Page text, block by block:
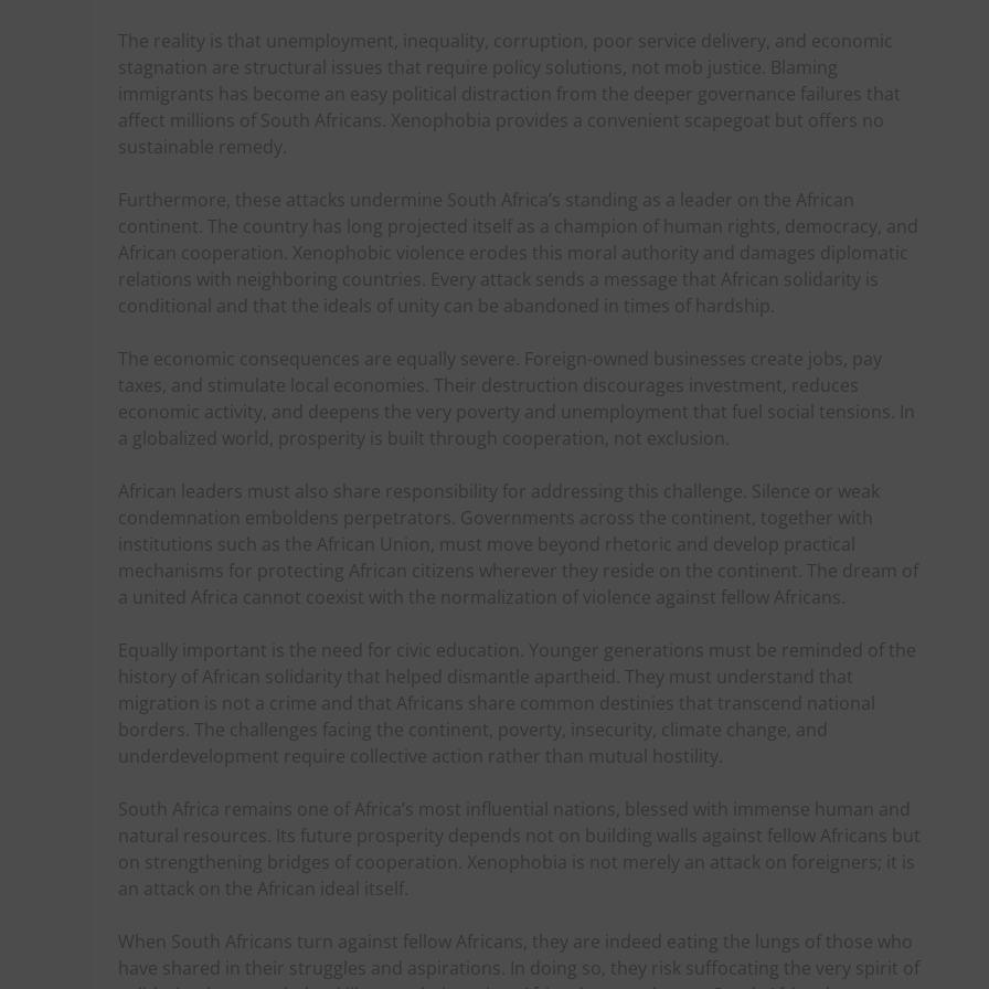
The reality is that unemployment, inequality, corruption, poor service delivery, and economic
stagnation are structural issues that require policy solutions, not mob justice. Blaming
immigrants has become an easy political distraction from the deeper governance failures that
affect millions of South Africans. Xenophobia provides a convenient scapegoat but offers no
sustainable remedy.
Furthermore, these attacks undermine South Africa’s standing as a leader on the African
continent. The country has long projected itself as a champion of human rights, democracy, and
African cooperation. Xenophobic violence erodes this moral authority and damages diplomatic
relations with neighboring countries. Every attack sends a message that African solidarity is
conditional and that the ideals of unity can be abandoned in times of hardship.
The economic consequences are equally severe. Foreign-owned businesses create jobs, pay
taxes, and stimulate local economies. Their destruction discourages investment, reduces
economic activity, and deepens the very poverty and unemployment that fuel social tensions. In
a globalized world, prosperity is built through cooperation, not exclusion.
African leaders must also share responsibility for addressing this challenge. Silence or weak
condemnation emboldens perpetrators. Governments across the continent, together with
institutions such as the African Union, must move beyond rhetoric and develop practical
mechanisms for protecting African citizens wherever they reside on the continent. The dream of
a united Africa cannot coexist with the normalization of violence against fellow Africans.
Equally important is the need for civic education. Younger generations must be reminded of the
history of African solidarity that helped dismantle apartheid. They must understand that
migration is not a crime and that Africans share common destinies that transcend national
borders. The challenges facing the continent, poverty, insecurity, climate change, and
underdevelopment require collective action rather than mutual hostility.
South Africa remains one of Africa’s most influential nations, blessed with immense human and
natural resources. Its future prosperity depends not on building walls against fellow Africans but
on strengthening bridges of cooperation. Xenophobia is not merely an attack on foreigners; it is
an attack on the African ideal itself.
When South Africans turn against fellow Africans, they are indeed eating the lungs of those who
have shared in their struggles and aspirations. In doing so, they risk suffocating the very spirit of